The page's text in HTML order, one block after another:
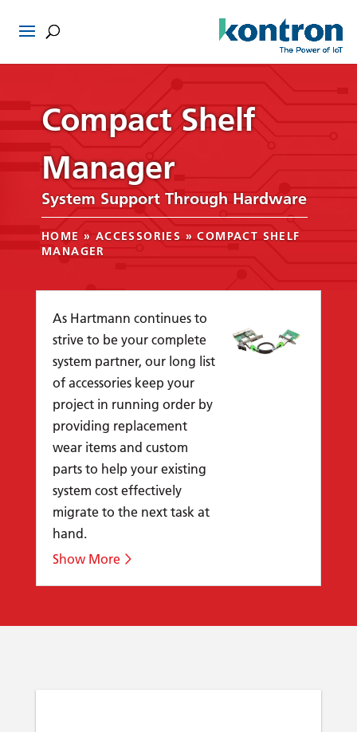
Compact Shelf
Manager
System Support Through Hardware
HOME » ACCESSORIES »COMPACT SHELF
MANAGER
As Hartmann continues to
strive to be your complete
system partner, our long list
of accessories keep your
project in running order by
providing replacement
wear items and custom
parts to help your existing
system cost effectively
migrate to the next task at
hand.